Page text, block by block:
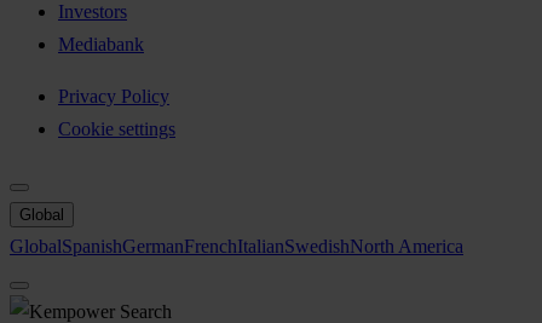
Investors
Mediabank
Privacy Policy
Cookie settings
Global
GlobalSpanishGermanFrenchItalianSwedishNorth America
Search